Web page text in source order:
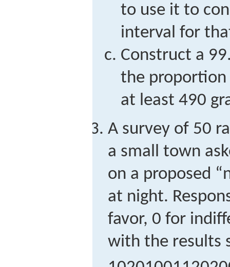
to use it to
interval for
Construct a
the proportion
at least 490
A survey of 50
a small town
on a proposed
at night.
favor, 0 for
with the results